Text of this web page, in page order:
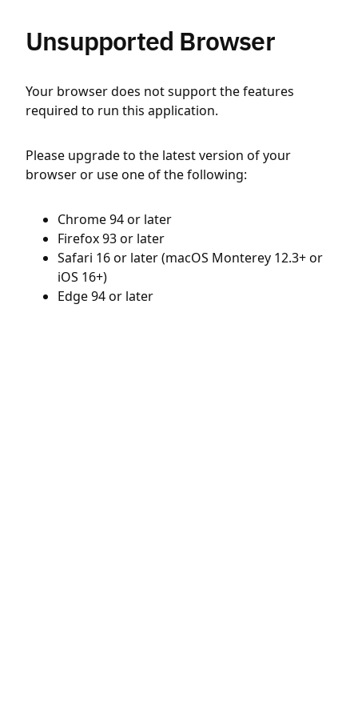
Unsupported Browser
Your browser does not support the features
required to run this application.
Please upgrade to the latest version of your
browser or use one of the following:
Chrome 94 or later
Firefox 93 or later
Safari 16 or later (macOS Monterey 12.3+ or
iOS 16+)
Edge 94 or later